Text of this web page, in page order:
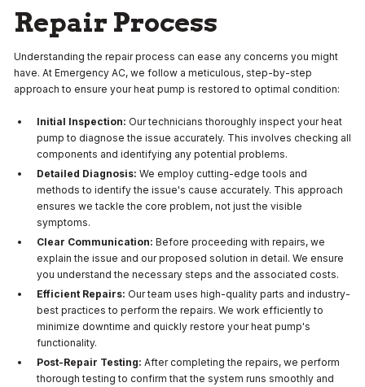
Repair Process
Understanding the repair process can ease any concerns you might
have. At Emergency AC, we follow a meticulous, step-by-step
approach to ensure your heat pump is restored to optimal condition:
Initial Inspection: Our technicians thoroughly inspect your heat
pump to diagnose the issue accurately. This involves checking all
components and identifying any potential problems.
Detailed Diagnosis: We employ cutting-edge tools and
methods to identify the issue's cause accurately. This approach
ensures we tackle the core problem, not just the visible
symptoms.
Clear Communication: Before proceeding with repairs, we
explain the issue and our proposed solution in detail. We ensure
you understand the necessary steps and the associated costs.
Efficient Repairs: Our team uses high-quality parts and industry-
best practices to perform the repairs. We work efficiently to
minimize downtime and quickly restore your heat pump's
functionality.
Post-Repair Testing: After completing the repairs, we perform
thorough testing to confirm that the system runs smoothly and